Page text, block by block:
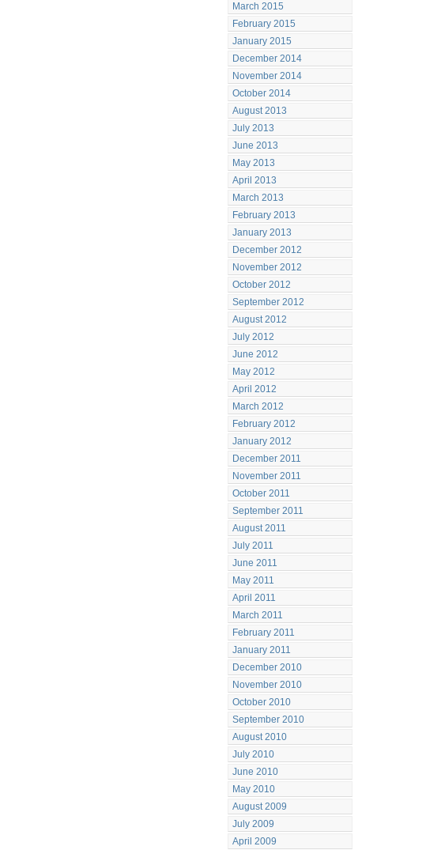
March 2015
February 2015
January 2015
December 2014
November 2014
October 2014
August 2013
July 2013
June 2013
May 2013
April 2013
March 2013
February 2013
January 2013
December 2012
November 2012
October 2012
September 2012
August 2012
July 2012
June 2012
May 2012
April 2012
March 2012
February 2012
January 2012
December 2011
November 2011
October 2011
September 2011
August 2011
July 2011
June 2011
May 2011
April 2011
March 2011
February 2011
January 2011
December 2010
November 2010
October 2010
September 2010
August 2010
July 2010
June 2010
May 2010
August 2009
July 2009
April 2009